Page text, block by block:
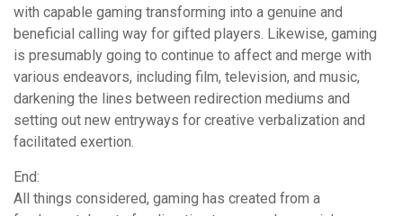
with capable gaming transforming into a genuine and
beneficial calling way for gifted players. Likewise, gaming
is presumably going to continue to affect and merge with
various endeavors, including film, television, and music,
darkening the lines between redirection mediums and
setting out new entryways for creative verbalization and
facilitated exertion.
End:
All things considered, gaming has created from a